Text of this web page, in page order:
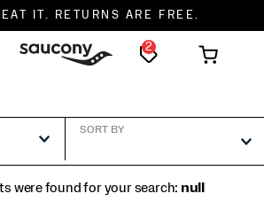
ON ORDERS $75+
2
SORT BY
were found for your search: null